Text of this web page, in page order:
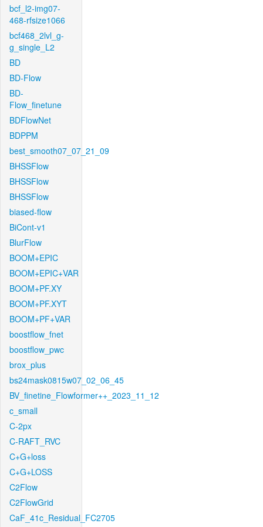
bcf_l2-img07-
468-rfsize1066
bcf468_2lvl_g-
g_single_L2
BD
BD-Flow
BD-
Flow_finetune
BDFlowNet
BDPPM
best_smooth07_07_21_09
BHSSFlow
BHSSFlow
BHSSFlow
biased-flow
BiCont-v1
BlurFlow
BOOM+EPIC
BOOM+EPIC+VAR
BOOM+PF.XY
BOOM+PF.XYT
BOOM+PF+VAR
boostflow_fnet
boostflow_pwc
brox_plus
bs24mask0815w07_02_06_45
BV_finetine_Flowformer++_2023_11_12
c_small
C-2px
C-RAFT_RVC
C+G+loss
C+G+LOSS
C2Flow
C2FlowGrid
CaF_41c_Residual_FC2705